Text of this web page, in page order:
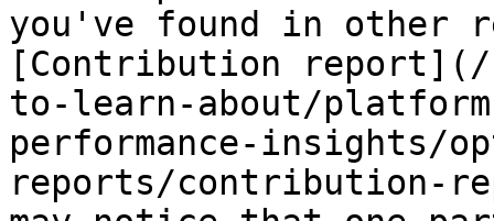
you've found in other
[Contribution report](/
to-learn-about/
performance-insights/
reports/contribution-